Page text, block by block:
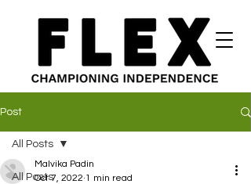
Post
All Posts
All Posts
Malvika Padin
Oct 7, 2022 1 min read